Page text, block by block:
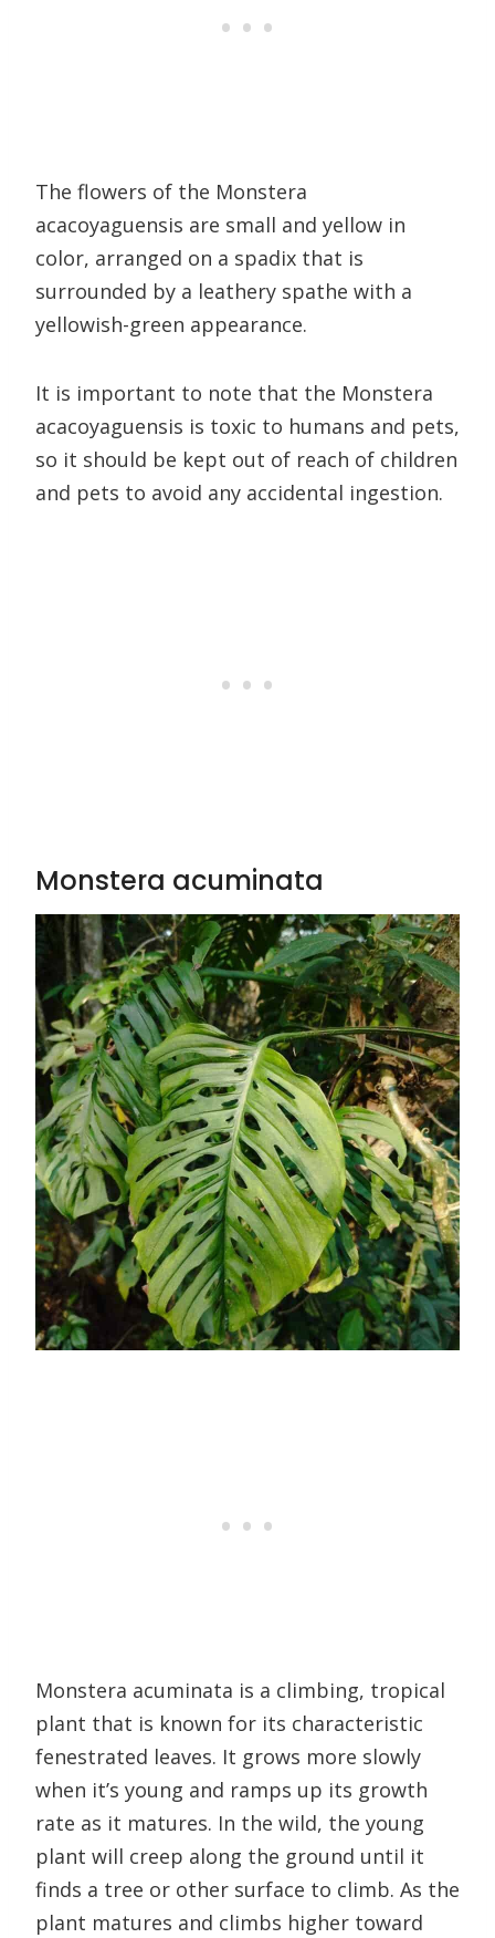
The flowers of the Monstera
acacoyaguensis are small and yellow in
color, arranged on a spadix that is
surrounded by a leathery spathe with a
yellowish-green appearance.
It is important to note that the Monstera
acacoyaguensis is toxic to humans and pets,
so it should be kept out of reach of children
and pets to avoid any accidental ingestion.
Monstera acuminata
Monstera acuminata is a climbing, tropical
plant that is known for its characteristic
fenestrated leaves. It grows more slowly
when it’s young and ramps up its growth
rate as it matures. In the wild, the young
plant will creep along the ground until it
finds a tree or other surface to climb. As the
plant matures and climbs higher toward